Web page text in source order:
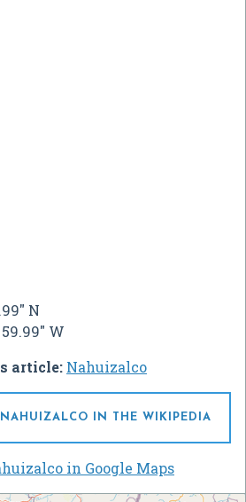
N
W
article: Nahuizalco
IN THE WIKIPEDIA
in Google Maps